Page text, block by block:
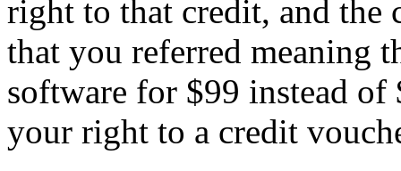
right to that credit, and the
that you referred meaning
software for $99 instead
your right to a credit